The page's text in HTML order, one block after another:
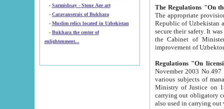
-
Sarmishsay - Stone Age art
- Caravanserais of Bukhara
-
Muslim relics located in Uzbekistan
- Bukhara the center of
enlightenment...
The appropriate provision has been approved in
Republic of Uzbekistan and departure of citizens of the Republic of Uzbekistan abroad as tourists, and to
secure their safety. It was issued according
the Cabinet of Ministers of the Republic of Uzbekistan dated 28
Regulations "On
November 2003 No.497 stipulates the
various subjects of managing. The Order of certification of tourist services. It was registered within the
Ministry of Justice on 18 March
carrying out obligatory certification of tourist services rendered by
also used in